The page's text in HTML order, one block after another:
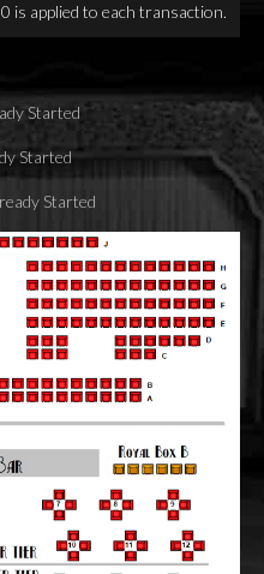
is applied to each transaction.
Started
Started
Started